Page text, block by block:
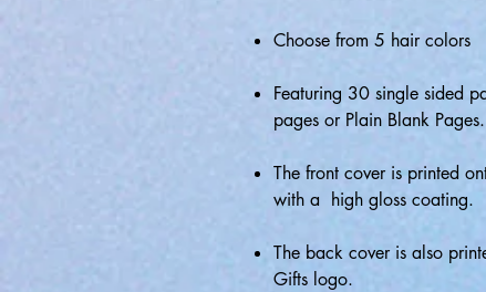
Choose from 5 hair colors
Featuring 30 single sided
pages or Plain Blank Pages.
The front cover is printed
with a high gloss coating.
The back cover is also
Gifts logo.